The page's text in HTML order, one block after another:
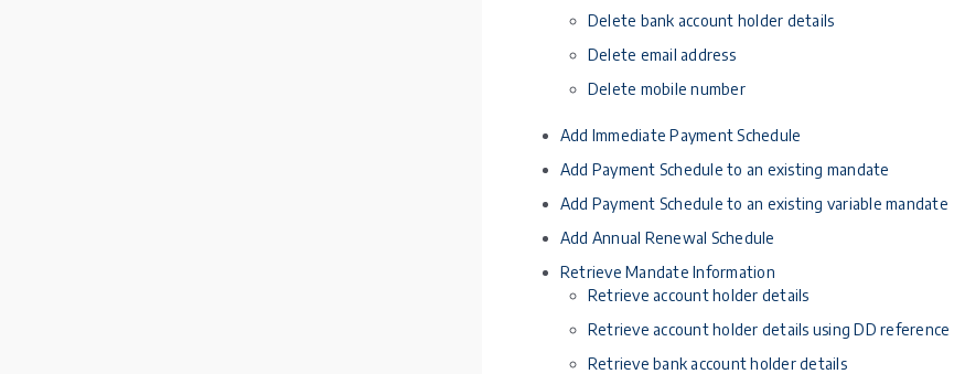
Delete bank account holder details
Delete email address
Delete mobile number
Add Immediate Payment Schedule
Add Payment Schedule to an existing mandate
Add Payment Schedule to an existing variable mandate
Add Annual Renewal Schedule
Retrieve Mandate Information
Retrieve account holder details
Retrieve account holder details using DD reference
Retrieve bank account holder details